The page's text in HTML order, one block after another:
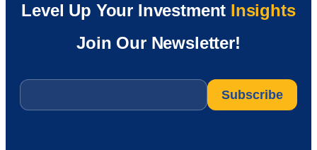
Level Up Your Investment Insights
Join Our Newsletter!
Email